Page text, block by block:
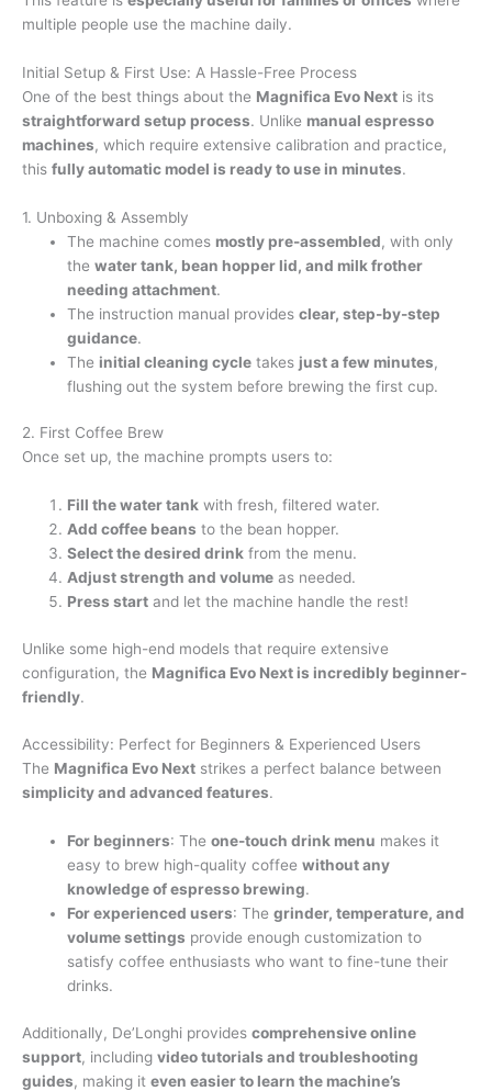
multiple people use the machine daily.
Initial Setup & First Use: A Hassle-Free Process
One of the best things about the Magnifica Evo Next is its
straightforward setup process. Unlike manual espresso
machines, which require extensive calibration and practice,
this fully automatic model is ready to use in minutes.
1. Unboxing & Assembly
The machine comes mostly pre-assembled, with only
thewater tank, bean hopper lid, and milk frother
needing attachment.
The instruction manual providesclear, step-by-step
guidance.
The initial cleaning cycle takes just a few minutes,
flushing out the system before brewing the first cup.
2. First Coffee Brew
Once set up, the machine prompts users to:
Fill the water tank with fresh, filtered water.
Add coffee beans to the bean hopper.
Select the desired drink from the menu.
Adjust strength and volume as needed.
Press start and let the machine handle the rest!
Unlike some high-end models that require extensive
configuration, the Magnifica Evo Next is incredibly beginner-
friendly.
Accessibility: Perfect for Beginners & Experienced Users
The Magnifica Evo Next strikes a perfect balance between
simplicity and advanced features.
For beginners: Theone-touch drink menu makes it
easy to brew high-quality coffeewithout any
knowledge of espresso brewing.
For experienced users: Thegrinder, temperature, and
volume settings provide enough customization to
satisfy coffee enthusiasts who want to fine-tune their
drinks.
Additionally, De’Longhi provides comprehensive online
support, including video tutorials and troubleshooting
guides, making it even easier to learn the machine’s